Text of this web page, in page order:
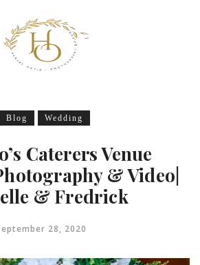
Blog Wedding
Caterers Venue
& Video|
& Fredrick
28, 2020